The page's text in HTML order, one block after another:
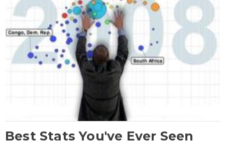
Best Stats You've Ever Seen